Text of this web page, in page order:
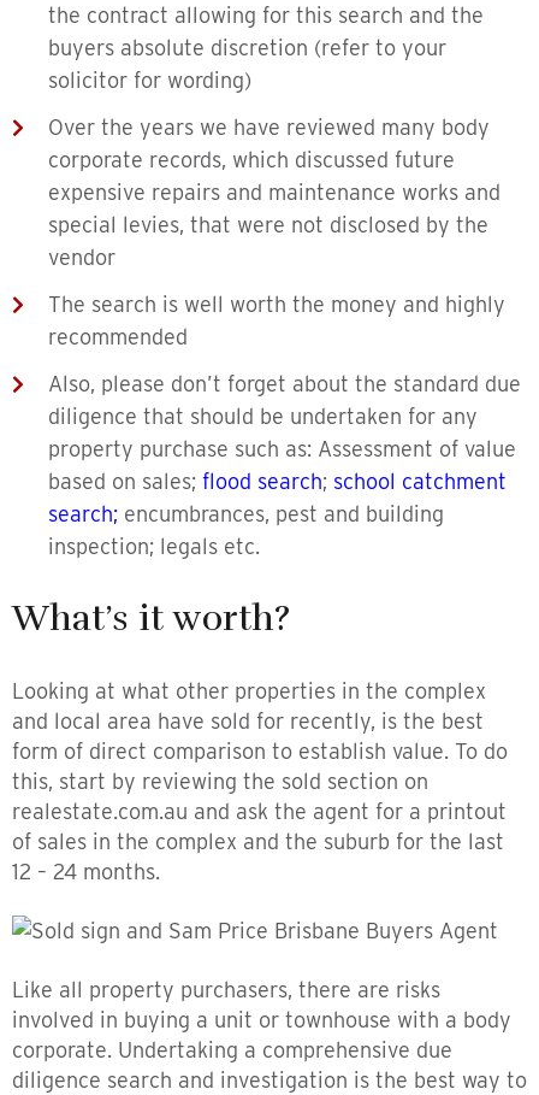
the contract allowing for this search and the
buyers absolute discretion (refer to your
solicitor for wording)
Over the years we have reviewed many body
corporate records, which discussed future
expensive repairs and maintenance works and
special levies, that were not disclosed by the
vendor
The search is well worth the money and highly
recommended
Also, please don’t forget about the standard due
diligence that should be undertaken for any
property purchase such as: Assessment of value
based on sales; flood search; school catchment
search; encumbrances, pest and building
inspection; legals etc.
What’s it worth?
Looking at what other properties in the complex
and local area have sold for recently, is the best
form of direct comparison to establish value. To do
this, start by reviewing the sold section on
realestate.com.au and ask the agent for a printout
of sales in the complex and the suburb for the last
12 – 24 months.
Like all property purchasers, there are risks
involved in buying a unit or townhouse with a body
corporate. Undertaking a comprehensive due
diligence search and investigation is the best way to